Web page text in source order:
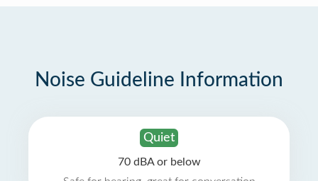
Noise Guideline Information
Quiet
70 dBA or below